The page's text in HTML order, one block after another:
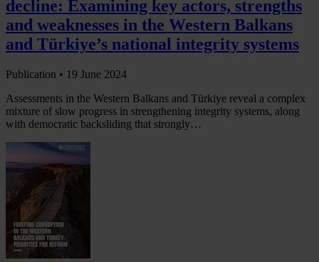
decline: Examining key actors, strengths
and weaknesses in the Western Balkans
and Türkiye’s national integrity systems
Publication • 19 June 2024
Assessments in the Western Balkans and Türkiye reveal a complex
mixture of slow progress in strengthening integrity systems, along
with democratic backsliding that strongly…